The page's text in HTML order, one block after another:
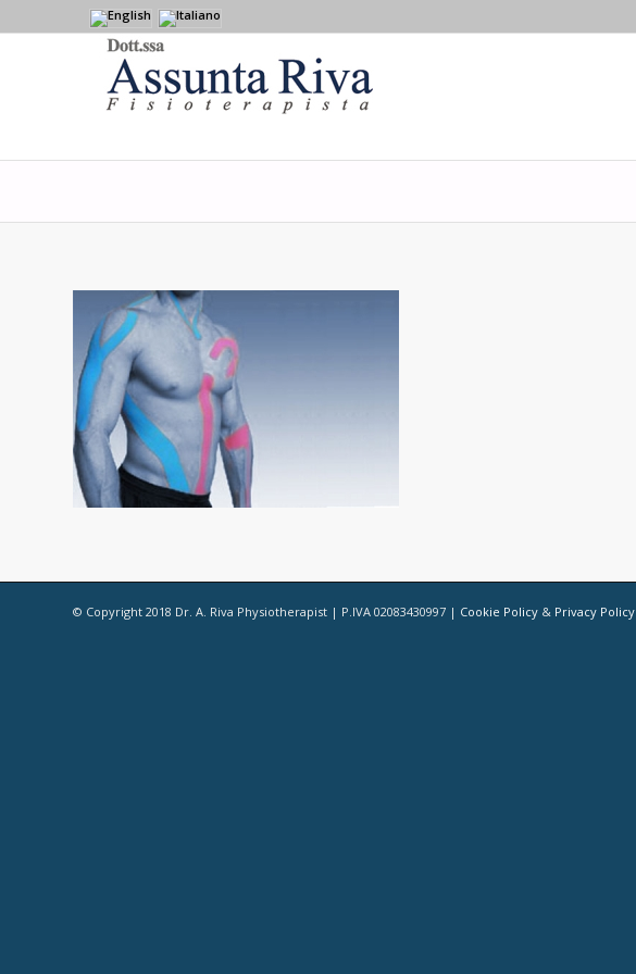
© Copyright 2018 Dr. A. Riva Physiotherapist | P.IVA 02083430997 | Cookie Policy & Privacy Policy